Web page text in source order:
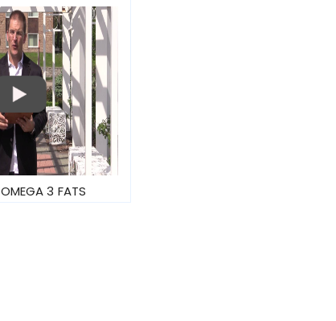
3 FATS